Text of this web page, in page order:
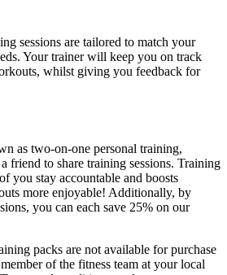
sessions are tailored to match your
Your trainer will keep you on track
whilst giving you feedback for
as two-on-one personal training,
friend to share training sessions. Training
you stay accountable and boosts
more enjoyable! Additionally, by
you can each save 25% on our
packs are not available for purchase
of the fitness team at your local